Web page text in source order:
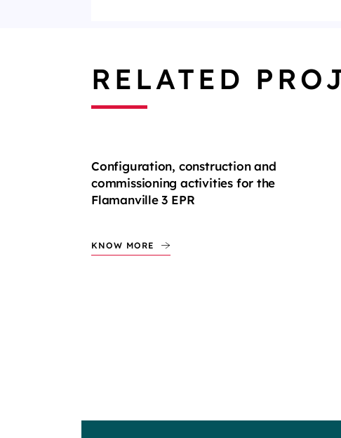
RELATED
Configuration, construction and
commissioning activities for the
Flamanville 3 EPR
KNOW MORE